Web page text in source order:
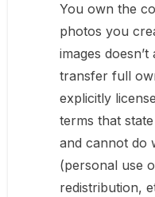
You own the
photos you
images
transfer full
explicitly
terms that
and cannot do
(personal use
redistribution,